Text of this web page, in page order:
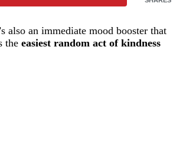
also an immediate mood booster that
the easiest random act of kindness